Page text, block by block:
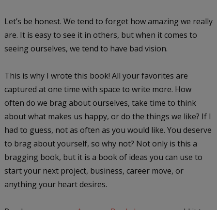
Let’s be honest. We tend to forget how amazing we really
are. It is easy to see it in others, but when it comes to
seeing ourselves, we tend to have bad vision.
This is why I wrote this book! All your favorites are
captured at one time with space to write more. How
often do we brag about ourselves, take time to think
about what makes us happy, or do the things we like? If I
had to guess, not as often as you would like. You deserve
to brag about yourself, so why not? Not only is this a
bragging book, but it is a book of ideas you can use to
start your next project, business, career move, or
anything your heart desires.